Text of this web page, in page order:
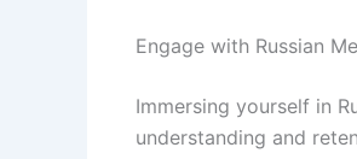
Engage with Russian
Immersing yourself in
understanding and